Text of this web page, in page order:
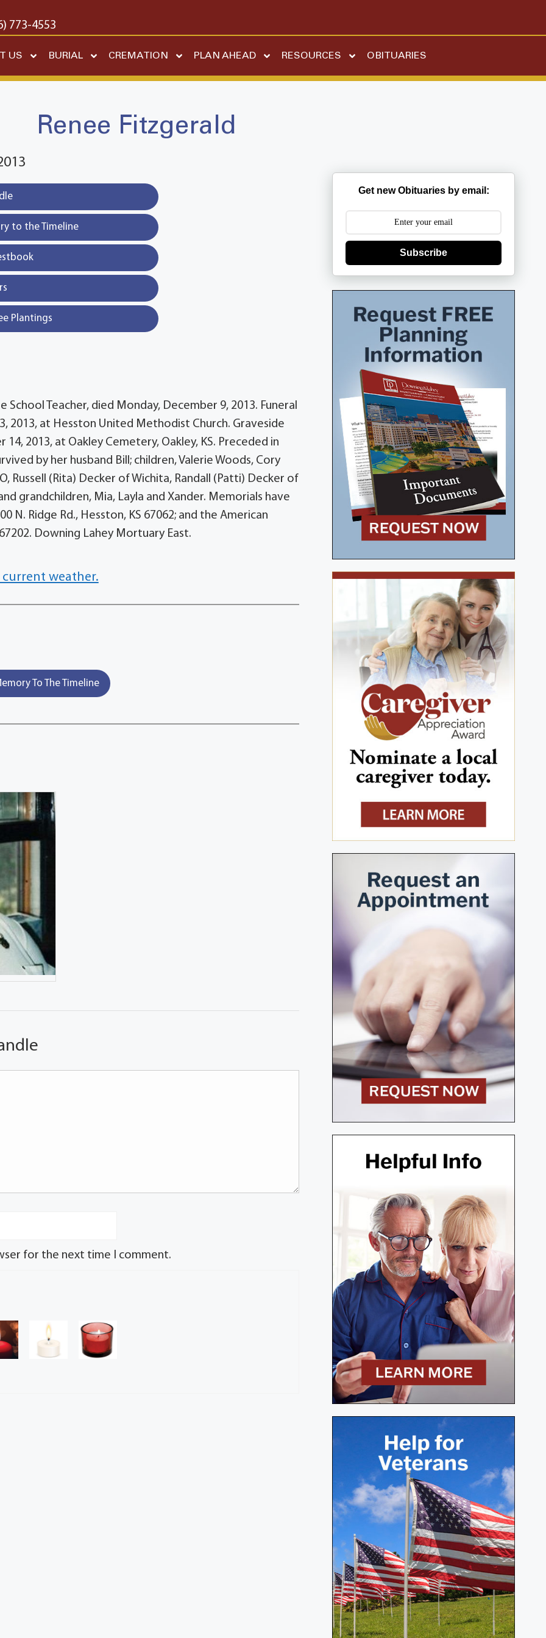
773-4553
US BURIAL CREMATION PLAN AHEAD RESOURCES OBITUARIES
Renee Fitzgerald
to the Timeline
Plantings
School Teacher, died Monday, December 9, 2013. Funeral
2013, at Hesston United Methodist Church. Graveside
2013, at Oakley Cemetery, Oakley, KS. Preceded in
by her husband Bill; children, Valerie Woods, Cory
Russell (Rita) Decker of Wichita, Randall (Patti) Decker of
grandchildren, Mia, Layla and Xander. Memorials have
N. Ridge Rd., Hesston, KS 67062; and the American
Downing Lahey Mortuary East.
current weather.
To The Timeline
for the next time I comment.
Get new Obituaries by email:
Subscribe